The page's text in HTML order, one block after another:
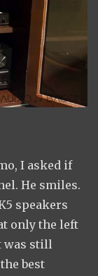
I asked if
He smiles.
speakers
only the left
was still
best